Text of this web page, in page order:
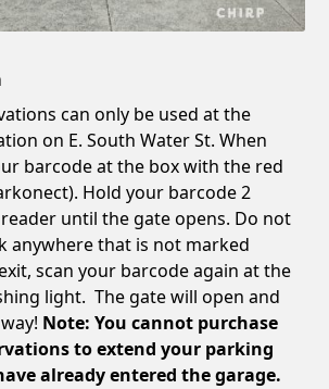
can only be used at the
on E. South Water St. When
barcode at the box with the red
Hold your barcode 2
until the gate opens. Do not
anywhere that is not marked
scan your barcode again at the
light. The gate will open and
Note: You cannot purchase
to extend your parking
already entered the garage.